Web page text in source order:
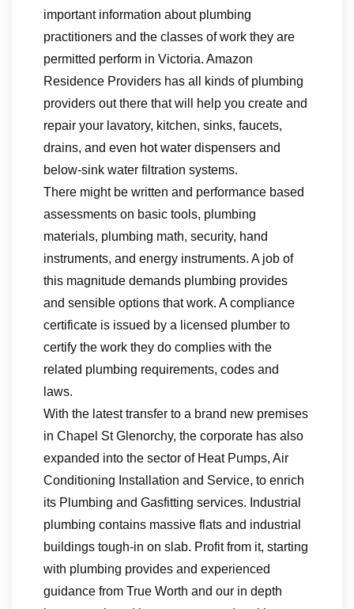
important information about plumbing
practitioners and the classes of work they are
permitted perform in Victoria. Amazon
Residence Providers has all kinds of plumbing
providers out there that will help you create and
repair your lavatory, kitchen, sinks, faucets,
drains, and even hot water dispensers and
below-sink water filtration systems.
There might be written and performance based
assessments on basic tools, plumbing
materials, plumbing math, security, hand
instruments, and energy instruments. A job of
this magnitude demands plumbing provides
and sensible options that work. A compliance
certificate is issued by a licensed plumber to
certify the work they do complies with the
related plumbing requirements, codes and
laws.
With the latest transfer to a brand new premises
in Chapel St Glenorchy, the corporate has also
expanded into the sector of Heat Pumps, Air
Conditioning Installation and Service, to enrich
its Plumbing and Gasfitting services. Industrial
plumbing contains massive flats and industrial
buildings tough-in on slab. Profit from it, starting
with plumbing provides and experienced
guidance from True Worth and our in depth